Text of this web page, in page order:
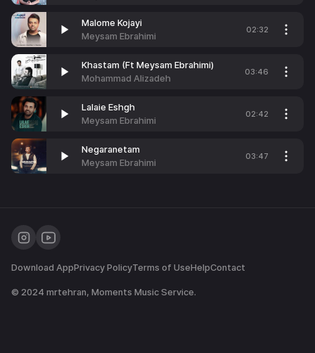
Malome Kojayi
Meysam Ebrahimi
02:32
Khastam (Ft Meysam Ebrahimi)
Mohammad Alizadeh
03:46
Lalaie Eshgh
Meysam Ebrahimi
02:42
Negaranetam
Meysam Ebrahimi
03:47
Download AppPrivacy PolicyTerms of UseHelpContact
© 2024 mrtehran, Moments Music Service.